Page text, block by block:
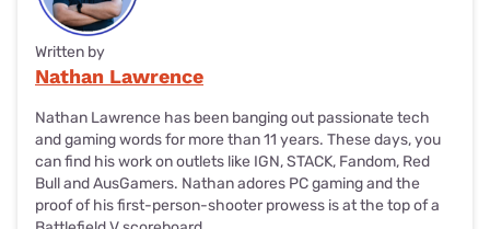
Written by
Nathan Lawrence
Nathan Lawrence has been banging out passionate tech
and gaming words for more than 11 years. These days, you
can find his work on outlets like IGN, STACK, Fandom, Red
Bull and AusGamers. Nathan adores PC gaming and the
proof of his first-person-shooter prowess is at the top of a